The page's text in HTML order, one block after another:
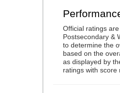
Official ratings
Postsecondary &
to determine the
based on the
as displayed by
ratings with score